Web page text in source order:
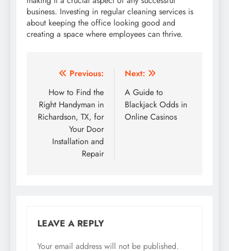
business. Investing in regular cleaning services is
about keeping the office looking good and
creating a space where employees can thrive.
Post
navigation
Previous:
How to Find the
Right Handyman in
Richardson, TX, for
Your Door
Installation and
Repair
Next:
A Guide to
Blackjack Odds in
Online Casinos
LEAVE A REPLY
Your email address will not be published.